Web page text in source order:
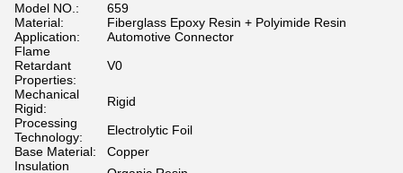
Model NO.:
659
Material:
Fiberglass Epoxy Resin + Polyimide Resin
Application:
Automotive Connector
Flame
Retardant
Properties:
V0
Mechanical
Rigid:
Rigid
Processing
Technology:
Electrolytic Foil
Base Material:
Copper
Insulation